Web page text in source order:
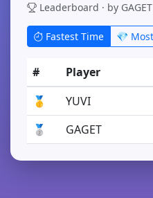
Leaderboard · by GAGET
Fastest Time 💎
# Player
🥇
YUVI
🥈
GAGET